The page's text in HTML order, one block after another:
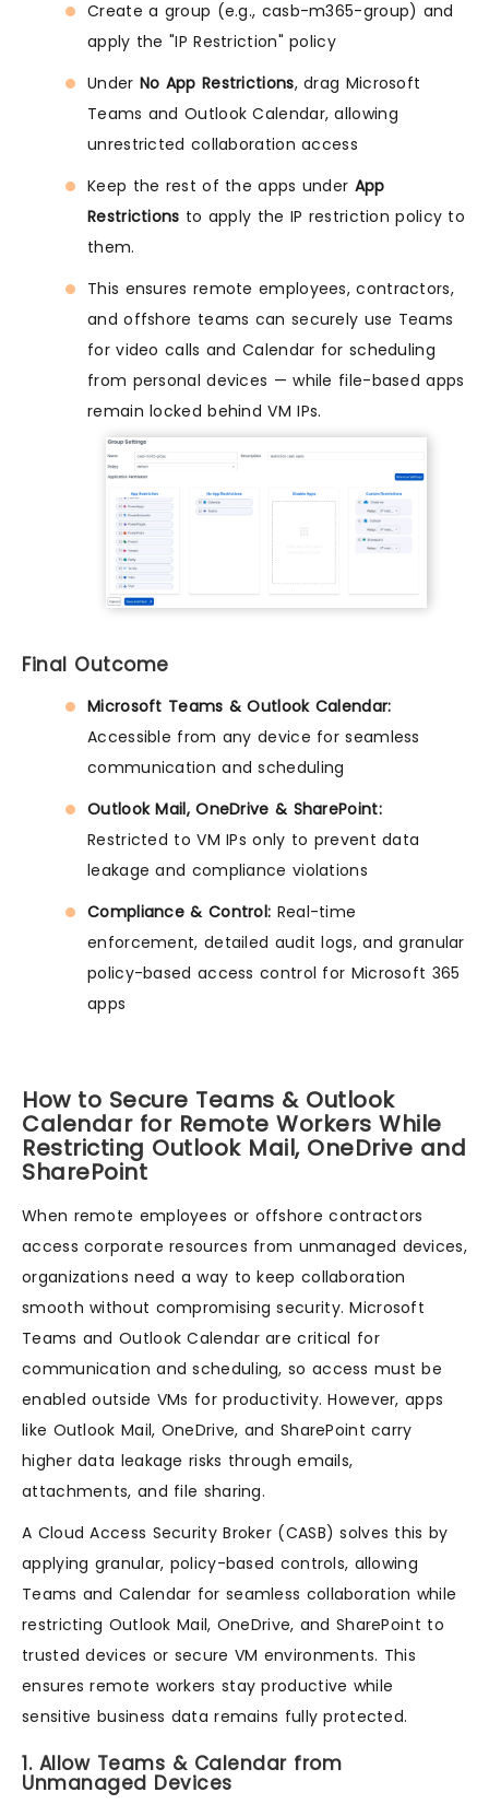
Create a group (e.g., casb-m365-group) and
apply the "IP Restriction" policy
Under No App Restrictions, drag Microsoft
Teams and Outlook Calendar, allowing
unrestricted collaboration access
Keep the rest of the apps under App
Restrictions to apply the IP restriction policy to
them.
This ensures remote employees, contractors,
and offshore teams can securely use Teams
for video calls and Calendar for scheduling
from personal devices — while file-based apps
remain locked behind VM IPs.
Final Outcome
Microsoft Teams & Outlook Calendar:
Accessible from any device for seamless
communication and scheduling
Outlook Mail, OneDrive & SharePoint:
Restricted to VM IPs only to prevent data
leakage and compliance violations
Compliance & Control: Real-time
enforcement, detailed audit logs, and granular
policy-based access control for Microsoft 365
apps
How to Secure Teams & Outlook
Calendar for Remote Workers While
Restricting Outlook Mail, OneDrive and
SharePoint
When remote employees or offshore contractors
access corporate resources from unmanaged devices,
organizations need a way to keep collaboration
smooth without compromising security. Microsoft
Teams and Outlook Calendar are critical for
communication and scheduling, so access must be
enabled outside VMs for productivity. However, apps
like Outlook Mail, OneDrive, and SharePoint carry
higher data leakage risks through emails,
attachments, and file sharing.
A Cloud Access Security Broker (CASB) solves this by
applying granular, policy-based controls, allowing
Teams and Calendar for seamless collaboration while
restricting Outlook Mail, OneDrive, and SharePoint to
trusted devices or secure VM environments. This
ensures remote workers stay productive while
sensitive business data remains fully protected.
1. Allow Teams & Calendar from
Unmanaged Devices